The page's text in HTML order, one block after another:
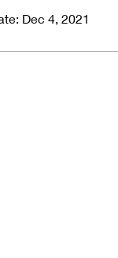
Dec 4, 2021